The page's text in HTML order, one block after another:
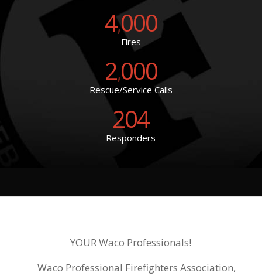
4,000
Fires
2,000
Rescue/Service Calls
204
Responders
YOUR Waco Professionals!
Waco Professional Firefighters Association,